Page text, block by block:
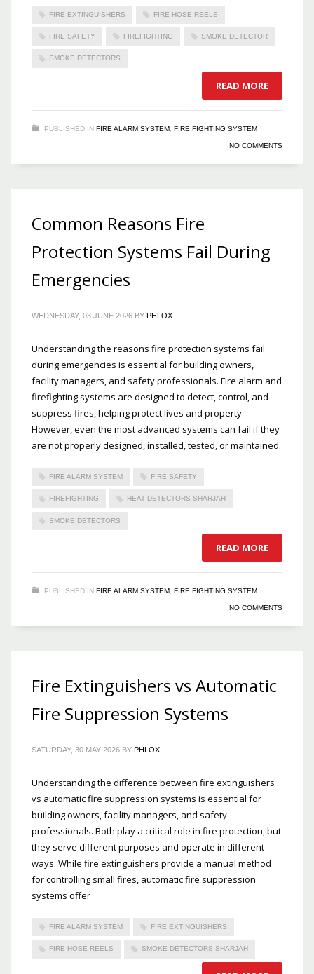
FIRE EXTINGUISHERS FIRE HOSE REELS
FIRE SAFETY FIREFIGHTING SMOKE DETECTOR
SMOKE DETECTORS
READ MORE
PUBLISHED IN FIRE ALARM SYSTEM FIRE FIGHTING SYSTEM
NO COMMENTS
Common Reasons Fire
Protection Systems Fail During
Emergencies
WEDNESDAY, 03 JUNE 2026 BY PHLOX
Understanding the reasons fire protection systems fail
during emergencies is essential for building owners,
facility managers, and safety professionals. Fire alarm and
firefighting systems are designed to detect, control, and
suppress fires, helping protect lives and property.
However, even the most advanced systems can fail if they
are not properly designed, installed, tested, or maintained.
FIRE ALARM SYSTEM FIRE SAFETY
FIREFIGHTING HEAT DETECTORS SHARJAH
SMOKE DETECTORS
READ MORE
PUBLISHED IN FIRE ALARM SYSTEM FIRE FIGHTING SYSTEM
NO COMMENTS
Fire Extinguishers vs Automatic
Fire Suppression Systems
SATURDAY, 30 MAY 2026 BY PHLOX
Understanding the difference between fire extinguishers
vs automatic fire suppression systems is essential for
building owners, facility managers, and safety
professionals. Both play a critical role in fire protection, but
they serve different purposes and operate in different
ways. While fire extinguishers provide a manual method
for controlling small fires, automatic fire suppression
systems offer
FIRE ALARM SYSTEM FIRE EXTINGUISHERS
FIRE HOSE REELS SMOKE DETECTORS SHARJAH